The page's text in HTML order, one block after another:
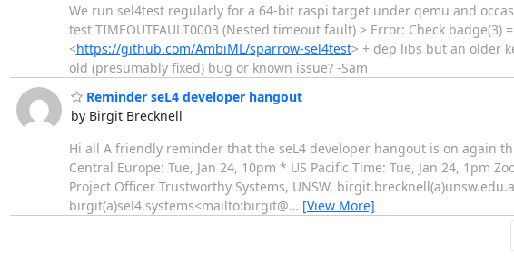
We run sel4test regularly for a 64-bit raspi target under qemu and
test TIMEOUTFAULT0003 (Nested timeout fault) > Error: Check
<https://github.com/AmbiML/sparrow-sel4test> + dep libs but an older
old (presumably fixed) bug or known issue? -Sam
Reminder seL4 developer hangout
by Birgit Brecknell
Hi all A friendly reminder that the seL4 developer hangout is on again
Central Europe: Tue, Jan 24, 10pm * US Pacific Time: Tue, Jan 24, 1pm
Project Officer Trustworthy Systems, UNSW,
birgit(a)sel4.systems<mailto:birgit@… [View More]